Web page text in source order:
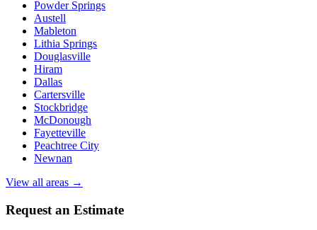
Powder Springs
Austell
Mableton
Lithia Springs
Douglasville
Hiram
Dallas
Cartersville
Stockbridge
McDonough
Fayetteville
Peachtree City
Newnan
View all areas →
Request an Estimate